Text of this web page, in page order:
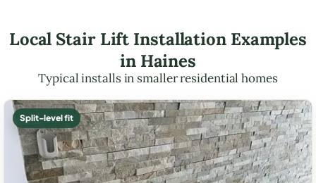
Local Stair Lift Installation Examples
in Haines
Typical installs in smaller residential homes
Split-level fit